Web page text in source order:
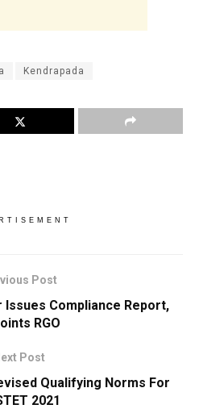
Kendrapada
Post
Issues Compliance Report,
RGO
Post
Qualifying Norms For
2021